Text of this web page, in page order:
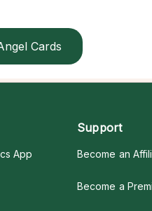
Cards
App
Support
Become an
Become a